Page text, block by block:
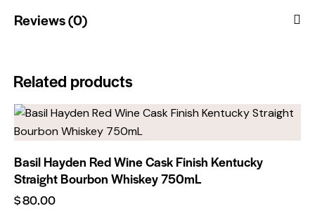
Reviews (0)
Related products
Basil Hayden Red Wine Cask Finish Kentucky
Straight Bourbon Whiskey 750mL
$80.00